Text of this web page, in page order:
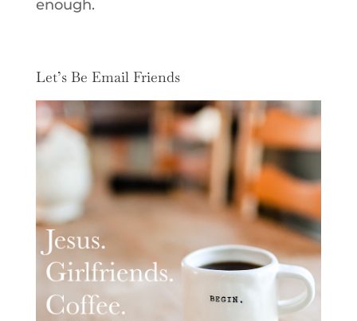
enough.
Let’s Be Email Friends